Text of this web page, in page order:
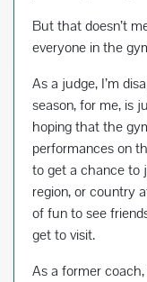
But that doesn’t
everyone in the
As a judge, I’m
season, for me, is
hoping that the
performances on
to get a chance to
region, or country
of fun to see
get to visit.
As a former